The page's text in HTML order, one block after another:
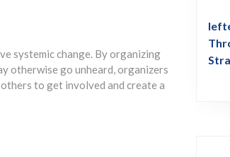
systemic change. By organizing
otherwise go unheard, organizers
to get involved and create a